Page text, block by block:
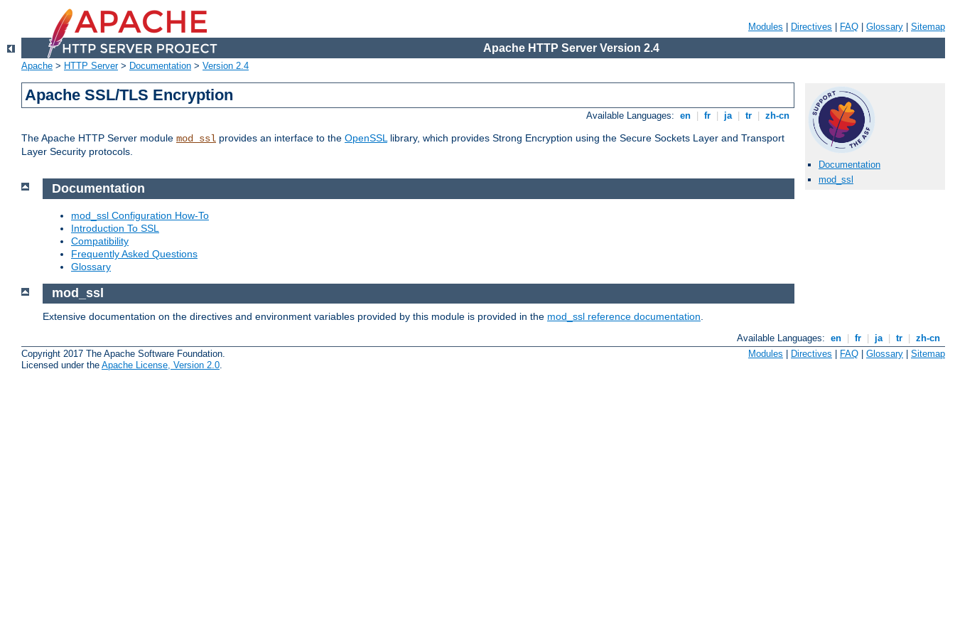
Modules Directives FAQ Glossary Sitemap
Apache HTTP Server Version 2.4
Apache > HTTP Server> Documentation > Version 2.4
Apache SSL/TLS Encryption
Available Languages: en fr ja tr zh-cn
The Apache HTTP Server module mod_ssl provides an interface to the OpenSSLlibrary, which provides Strong Encryption using the Secure Sockets Layer and Transport
Layer Security protocols.
Documentation
mod_ssl
Documentation
mod_ssl Configuration How-To
Introduction To SSL
Compatibility
Frequently Asked Questions
Glossary
mod_ssl
Extensive documentation on the directives and environment variables provided by this module is provided in the mod_ssl reference documentation
Available Languages: en fr ja tr
zh-cn
Copyright 2017 The Apache Software Foundation.
Licensed under the Apache License, Version 2.0.
Modules Directives FAQ Glossary Sitemap